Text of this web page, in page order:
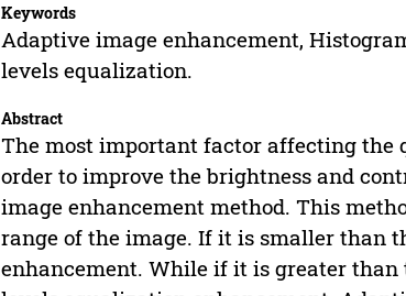
Keywords
Adaptive image enhancement,
levels equalization.
Abstract
The most important factor affecting the
order to improve the brightness and
image enhancement method. This
range of the image. If it is smaller than
enhancement. While if it is greater